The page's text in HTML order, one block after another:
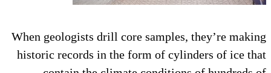
When geologists drill core samples, they’re making
historic records in the form of cylinders of ice that